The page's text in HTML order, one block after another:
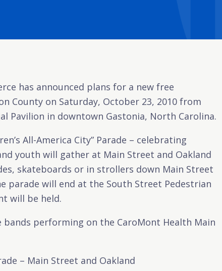
has announced plans for a new free
County on Saturday, October 23, 2010 from
Pavilion in downtown Gastonia, North Carolina.
All-America City” Parade – celebrating
youth will gather at Main Street and Oakland
skateboards or in strollers down Main Street
parade will end at the South Street Pedestrian
will be held.
performing on the CaroMont Health Main
– Main Street and Oakland